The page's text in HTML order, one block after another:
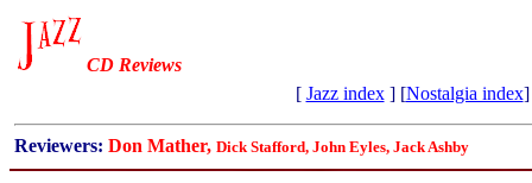
CD Reviews
[ Jazz index] [Nostalgia index
Reviewers: Don Mather, Dick Stafford, John Eyles, Jack Ashby